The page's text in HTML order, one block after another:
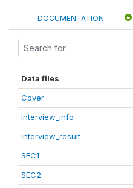
DOCUMENTATION
Data files
Cover
Interview_info
interview_result
SEC1
SEC2